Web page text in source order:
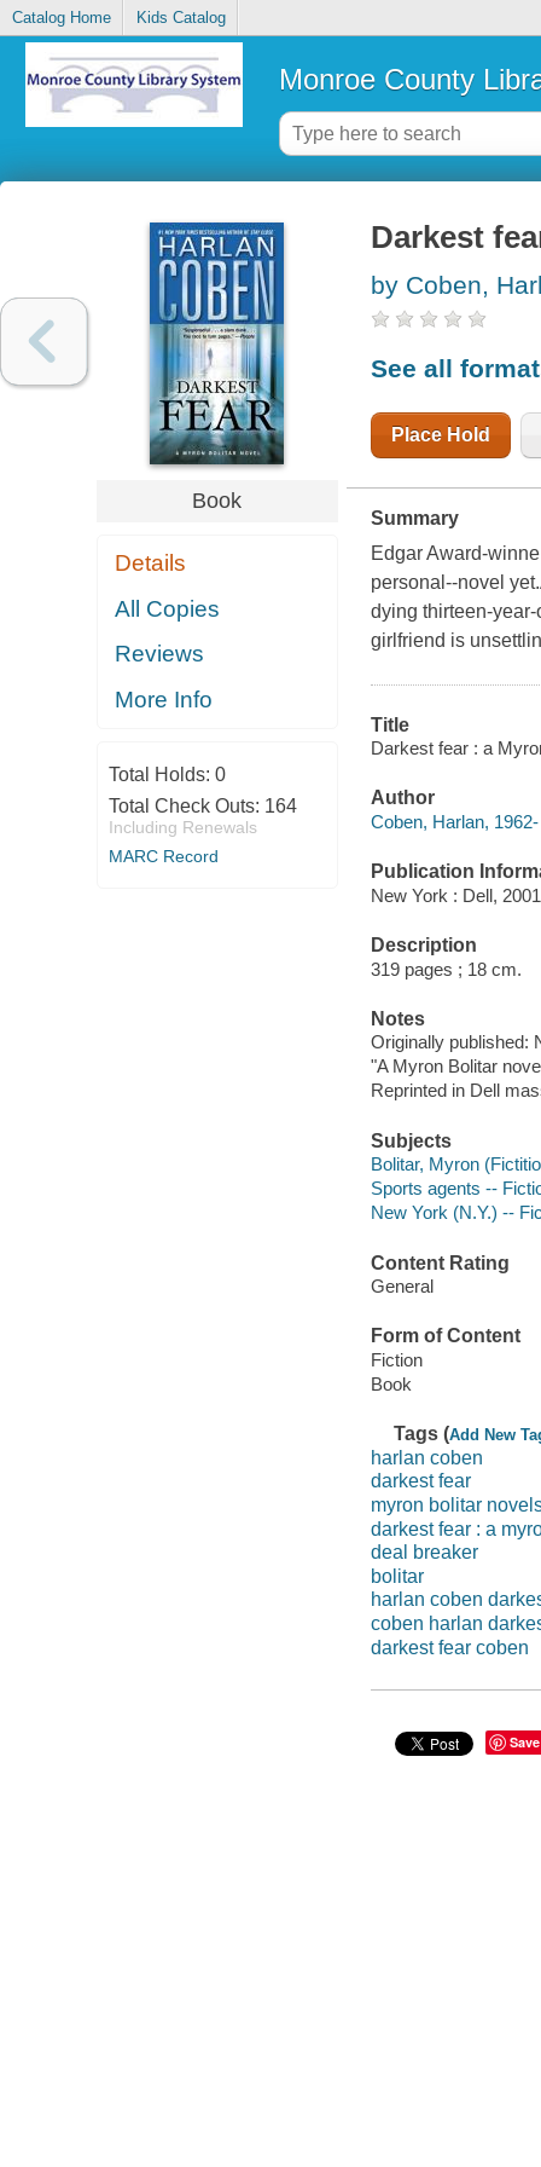
Catalog Home Kids Catalog
Monroe County
Book
Details
All Copies
Reviews
More Info
Total Holds: 0
Total Check Outs: 164
Including Renewals
MARC Record
Darkest
by Coben,
See all
Place Hold
Summary
Edgar Award-
personal--novel
dying thirteen-
girlfriend is
Title
Darkest fear : a
Author
Coben, Harlan,
Publication
New York : Dell,
Description
319 pages ; 18 cm.
Notes
Originally published:
"A Myron Bolitar
Reprinted in Dell
Subjects
Bolitar, Myron
Sports agents --
New York (N.Y.) --
Content Rating
General
Form of Content
Fiction
Book
Tags (Add New
harlan coben
darkest fear
myron bolitar
darkest fear : a
deal breaker
bolitar
harlan coben
coben harlan
darkest fear coben
Save